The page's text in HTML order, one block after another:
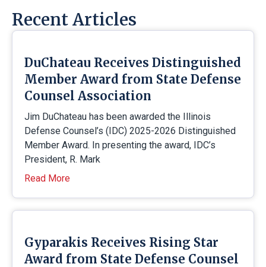
Recent Articles
DuChateau Receives Distinguished
Member Award from State Defense
Counsel Association
Jim DuChateau has been awarded the Illinois
Defense Counsel’s (IDC) 2025-2026 Distinguished
Member Award. In presenting the award, IDC’s
President, R. Mark
Read More
Gyparakis Receives Rising Star
Award from State Defense Counsel